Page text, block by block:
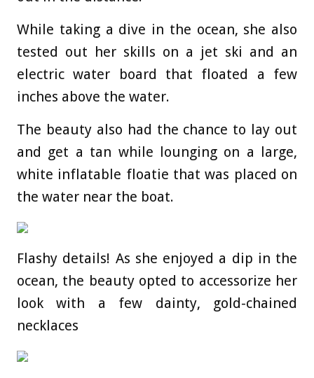
While taking a dive in the ocean, she also
tested out her skills on a jet ski and an
electric water board that floated a few
inches above the water.
The beauty also had the chance to lay out
and get a tan while lounging on a large,
white inflatable floatie that was placed on
the water near the boat.
Flashy details! As she enjoyed a dip in the
ocean, the beauty opted to accessorize her
look with a few dainty, gold-chained
necklaces